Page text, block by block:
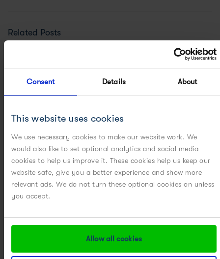
Consent Details About
This website uses cookies
We use necessary cookies to make our website work. We
would also like to set optional analytics and social media
cookies to help us improve it. These cookies help us keep our
website safe, give you a better experience and show more
relevant ads. We do not turn these optional cookies on unless
you accept.
Allow all cookies
Related Posts
[WEBINAR] Industry bottlenecks in drug substance...